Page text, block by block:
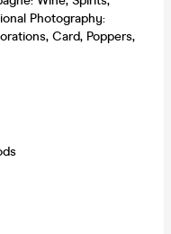
Photography:
Card, Poppers,